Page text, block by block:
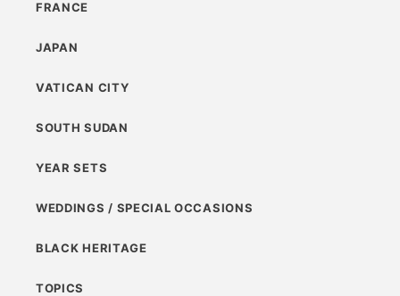
FRANCE
JAPAN
VATICAN CITY
SOUTH SUDAN
YEAR SETS
WEDDINGS / SPECIAL OCCASIONS
BLACK HERITAGE
TOPICS